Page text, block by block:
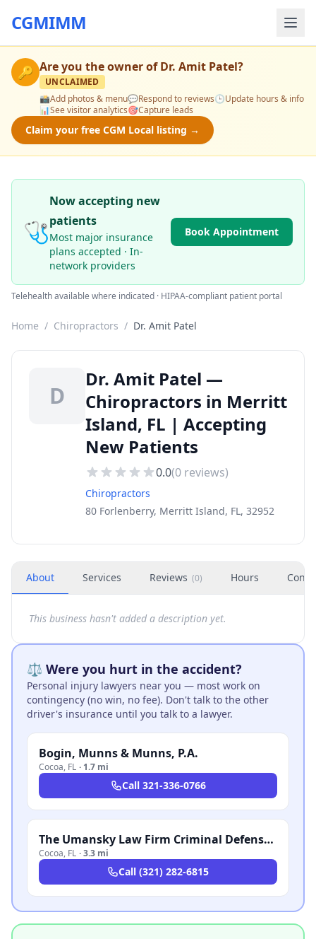
CGMIMM
🔑 Are you the owner ofDr. Amit Patel?
UNCLAIMED
📸Add photos & menu💬Respond to reviews🕒Update hours & info
📊See visitor analytics🎯Capture leads
Claim your free CGM Local listing →
🩺
Now accepting new
patients
Most major insurance
plans accepted · In-
network providers
Book Appointment
Telehealth available where indicated · HIPAA-compliant patient portal
Home / Chiropractors / Dr. Amit Patel
D
Dr. Amit Patel —
Chiropractors in Merritt
Island, FL | Accepting
New Patients
0.0(0 reviews)
Chiropractors
80 Forlenberry, Merritt Island, FL, 32952
About Services Reviews (0) Hours
This business hasn't added a description yet.
⚖️ Were you hurt in the accident?
Personal injury lawyers near you — most work on
contingency (no win, no fee). Don't talk to the other
driver's insurance until you talk to a lawyer.
Bogin, Munns & Munns, P.A.
Cocoa, FL · 1.7 mi
Call 321-336-0766
The Umansky Law Firm Criminal Defense & Injury Attorneys
Cocoa, FL ·3.3 mi
Call (321) 282-6815